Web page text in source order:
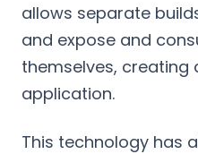
allows separate
and expose and
themselves, creating
application.
This technology has